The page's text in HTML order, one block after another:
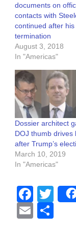
documents on
contacts with
continued after his
termination
August 3, 2018
In "Americas"
Dossier architect
DOJ thumb drives
after Trump’s
March 10, 2019
In "Americas"
Email